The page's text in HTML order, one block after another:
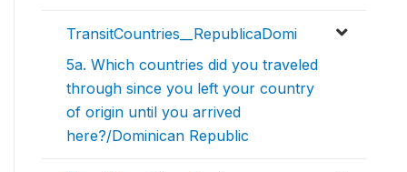
TransitCountries__RepublicaDomi
5a. Which countries did you traveled
through since you left your country
of origin until you arrived
here?/Dominican Republic